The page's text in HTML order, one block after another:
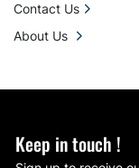
Keep in touch !
Contact Us
About Us